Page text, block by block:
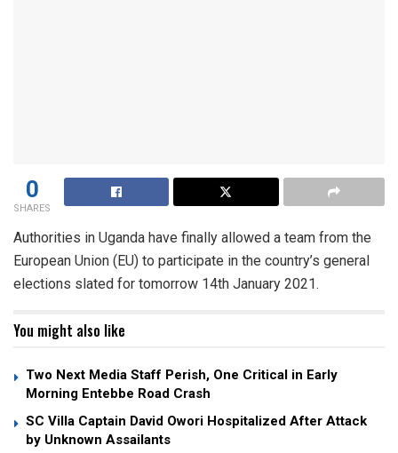
0
SHARES
Authorities in Uganda have finally allowed a team from the
European Union (EU) to participate in the country’s general
elections slated for tomorrow 14th January 2021.
You might also like
Two Next Media Staff Perish, One Critical in Early
Morning Entebbe Road Crash
SC Villa Captain David Owori Hospitalized After Attack
by Unknown Assailants